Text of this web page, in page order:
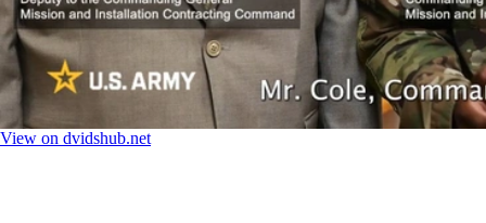
View on dvidshub.net